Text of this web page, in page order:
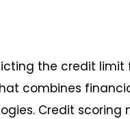
the credit
combines
Credit scoring